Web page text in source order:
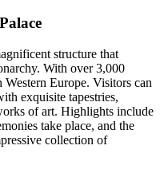
structure that
With over 3,000
Europe. Visitors can
exquisite tapestries,
of art. Highlights include
take place, and the
collection of